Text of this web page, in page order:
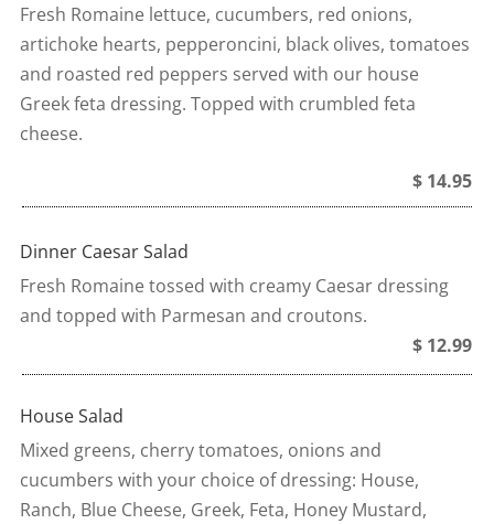
Fresh Romaine lettuce, cucumbers, red onions,
artichoke hearts, pepperoncini, black olives, tomatoes
and roasted red peppers served with our house
Greek feta dressing. Topped with crumbled feta
cheese.
$ 14.95
Dinner Caesar Salad
Fresh Romaine tossed with creamy Caesar dressing
and topped with Parmesan and croutons.
$ 12.99
House Salad
Mixed greens, cherry tomatoes, onions and
cucumbers with your choice of dressing: House,
Ranch, Blue Cheese, Greek, Feta, Honey Mustard,